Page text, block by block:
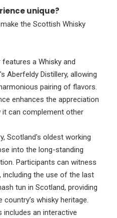
unique?
the Scottish Whisky
features a Whisky and
Aberfeldy Distillery, allowing
pairing of flavors.
enhances the appreciation
can complement other
Scotland's oldest working
into the long-standing
Participants can witness
the use of the last
tun in Scotland, providing
whisky heritage.
includes an interactive